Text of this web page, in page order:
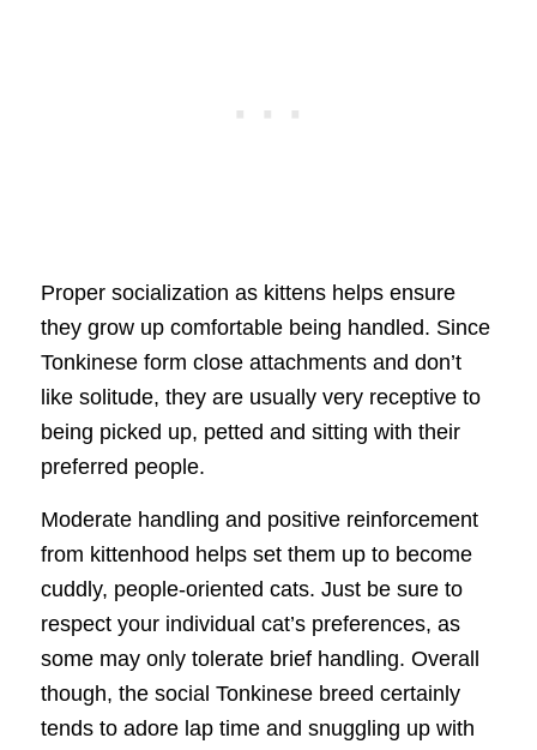
Proper socialization as kittens helps ensure
they grow up comfortable being handled. Since
Tonkinese form close attachments and don’t
like solitude, they are usually very receptive to
being picked up, petted and sitting with their
preferred people.
Moderate handling and positive reinforcement
from kittenhood helps set them up to become
cuddly, people-oriented cats. Just be sure to
respect your individual cat’s preferences, as
some may only tolerate brief handling. Overall
though, the social Tonkinese breed certainly
tends to adore lap time and snuggling up with